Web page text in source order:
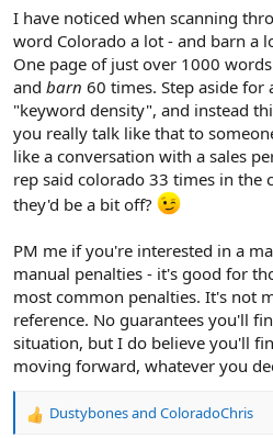
I have noticed when scanning
word Colorado a lot - and barn a
One page of just over 1000
and barn 60 times. Step aside for
"keyword density", and instead
you really talk like that to
like a conversation with a sales
rep said colorado 33 times in the
they'd be a bit off?
PM me if you're interested in a
manual penalties - it's good for
most common penalties. It's not
reference. No guarantees you'll
situation, but I do believe you'll
moving forward, whatever you
R
Dustybonesand ColoradoChris